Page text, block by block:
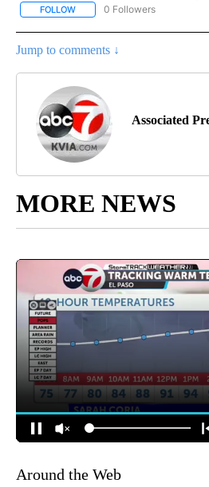
FOLLOW FOLLOW "AP-NATIONAL-
0 Followers
Jump to comments ↓
Associated
MORE NEWS
Around the Web